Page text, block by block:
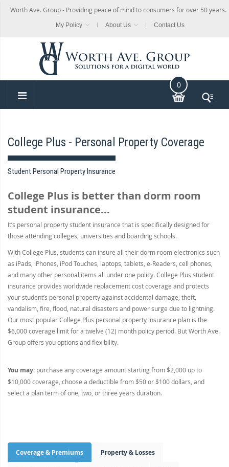
Worth Ave. Group - Providing peace of mind to consumers for over 50 years.
My Policy About Us Contact Us
0
College Plus - Personal Property Coverage
Student Personal Property Insurance
College Plus is better than dorm room
student insurance...
It’s personal property student insurance that is specifically designed for
those attending colleges, universities and boarding schools.
With College Plus, students can insure all their dorm room electronics such
as iPads, iPhones, iPod Touches, laptops, tablets, e-Readers, cell phones,
and many other personal items all under one policy. College Plus student
insurance provides worldwide replacement cost coverage and protects
your student’s personal property against accidental damage, theft,
vandalism, fire, flood, natural disasters and power surge due to lightning.
Our most popular College Plus personal property insurance plan is the
$6,000 coverage limit for a twelve (12) month policy period. But Worth Ave.
Group offers you options and flexibility.
You may: purchase any coverage amount starting from $2,000 up to
$10,000 coverage, choose a deductible from $50 or $100 dollars, and
select a plan term of one, two, or three years duration.
Coverage & Premiums Property & Losses